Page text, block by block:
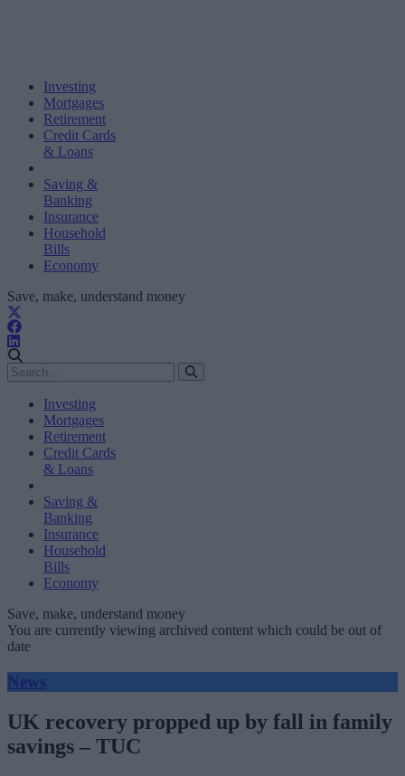
Investing
Mortgages
Retirement
Credit Cards
& Loans
Saving &
Banking
Insurance
Household
Bills
Economy
Save, make, understand money
Investing
Mortgages
Retirement
Credit Cards
& Loans
Saving &
Banking
Insurance
Household
Bills
Economy
Save, make, understand money
You are currently viewing archived content which could be out of
date
News
UK recovery propped up by fall in family
savings – TUC